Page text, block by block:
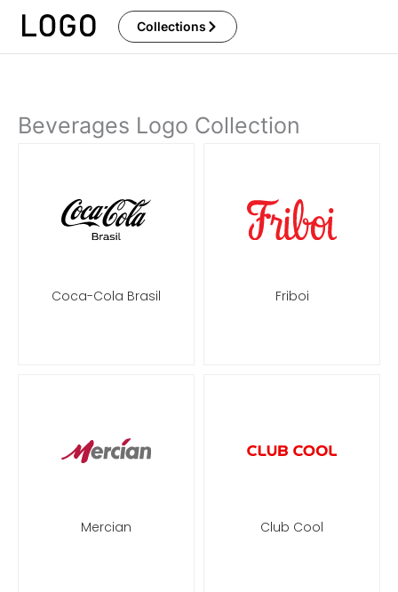
Skip
Collections
Beverages Logo Collection
Coca-Cola Brasil Friboi
Mercian Club Cool